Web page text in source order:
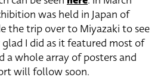
was held in Japan of
the trip over to Miyazaki to see
I did as it featured most of
a whole array of posters and
will follow soon.